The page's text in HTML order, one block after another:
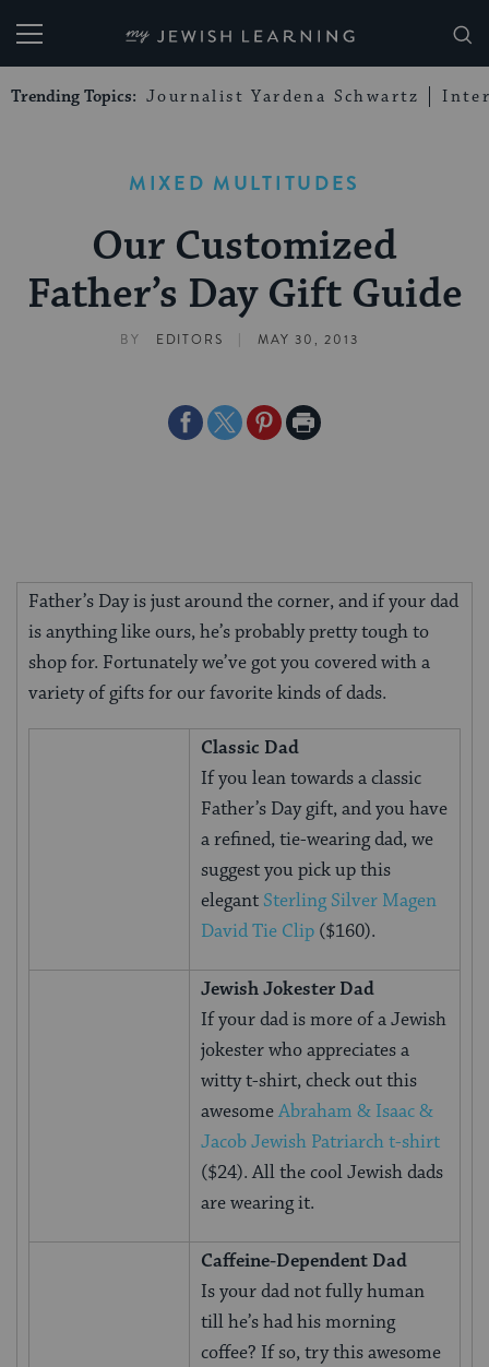
My Jewish Learning
Trending Topics: Journalist Yardena Schwartz
MIXED MULTITUDES
Our Customized
Father’s Day Gift Guide
BY EDITORS | MAY 30, 2013
ShareShareSharePrint
Father’s Day is just around the corner, and if your dad
is anything like ours, he’s probably pretty tough to
shop for. Fortunately we’ve got you covered with a
variety of gifts for our favorite kinds of dads.
Classic Dad
If you lean towards a classic
Father’s Day gift, and you have
a refined, tie-wearing dad, we
suggest you pick up this
elegant Sterling Silver Magen
David Tie Clip ($160).
Jewish Jokester Dad
If your dad is more of a Jewish
jokester who appreciates a
witty t-shirt, check out this
awesomeAbraham & Isaac &
Jacob Jewish Patriarch t-shirt
($24). All the cool Jewish dads
are wearing it.
Caffeine-Dependent Dad
Is your dad not fully human
till he’s had his morning
coffee? If so, try this awesome